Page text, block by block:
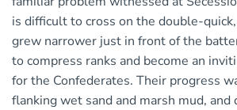
is difficult to cross on the double-
grew narrower just in front of the
to compress ranks and become an
for the Confederates. Their progress
flanking wet sand and marsh mud, and